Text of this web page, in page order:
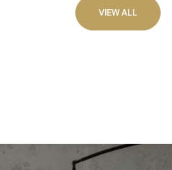
VIEW ALL